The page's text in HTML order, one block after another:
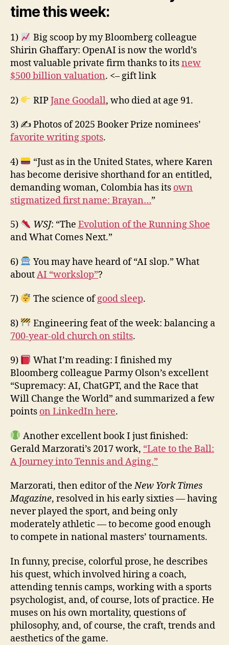
time this week:
1)
Big scoop by my Bloomberg colleague
Shirin Ghaffary: OpenAI is now the world’s
most valuable private firm thanks to itsnew
$500 billion valuation. <– gift link
2) RIPJane Goodall, who died at age 91.
3) ✍️ Photos of 2025 Booker Prize nominees’
favorite writing spots.
4)
“Just as in the United States, where Karen
has become derisive shorthand for an entitled,
demanding woman, Colombia has its own
stigmatized first name: Brayan…”
5) WSJ: “The Evolution of the Running Shoe
and What Comes Next.”
6)
You may have heard of “AI slop.” What
aboutAI “workslop”?
7) The science ofgood sleep.
8)
Engineering feat of the week: balancing a
700-year-old church on stilts.
9)
What I’m reading: I finished my
Bloomberg colleague Parmy Olson’s excellent
“Supremacy: AI, ChatGPT, and the Race that
Will Change the World” and summarized a few
points on LinkedIn here.
Another excellent book I just finished:
Gerald Marzorati’s 2017 work, “Late to the Ball:
A Journey into Tennis and Aging.”
Marzorati, then editor of theNew York Times
Magazine, resolved in his early sixties — having
never played the sport, and being only
moderately athletic — to become good enough
to compete in national masters’ tournaments.
In funny, precise, colorful prose, he describes
his quest, which involved hiring a coach,
attending tennis camps, working with a sports
psychologist, and, of course, lots of practice. He
muses on his own mortality, questions of
philosophy, and, of course, the craft, trends and
aesthetics of the game.